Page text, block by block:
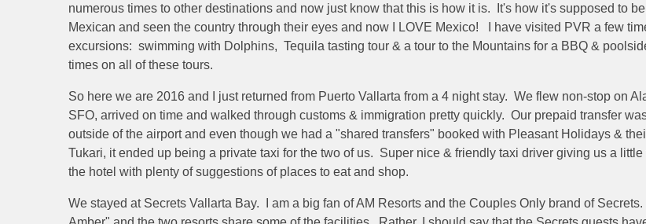
numerous times to other destinations and now just know that this is how it is. It's how it's supposed to
Mexican and seen the country through their eyes and now I LOVE Mexico! I have visited PVR a few
excursions: swimming with Dolphins, Tequila tasting tour & a tour to the Mountains for a BBQ &
times on all of these tours.
So here we are 2016 and I just returned from Puerto Vallarta from a 4 night stay. We flew non-stop on
SFO, arrived on time and walked through customs & immigration pretty quickly. Our prepaid transfer
outside of the airport and even though we had a "shared transfers" booked with Pleasant Holidays &
Tukari, it ended up being a private taxi for the two of us. Super nice & friendly taxi driver giving us a little
the hotel with plenty of suggestions of places to eat and shop.
We stayed at Secrets Vallarta Bay. I am a big fan of AM Resorts and the Couples Only brand of